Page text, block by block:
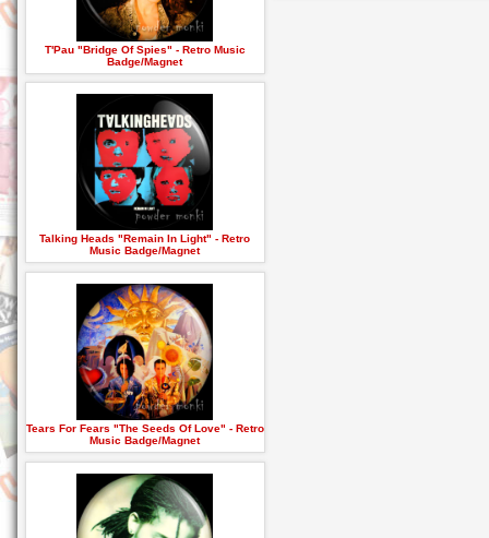
T'Pau "Bridge Of Spies" - Retro Music
Badge/Magnet
Talking Heads "Remain In Light" - Retro
Music Badge/Magnet
Tears For Fears "The Seeds Of Love" - Retro
Music Badge/Magnet